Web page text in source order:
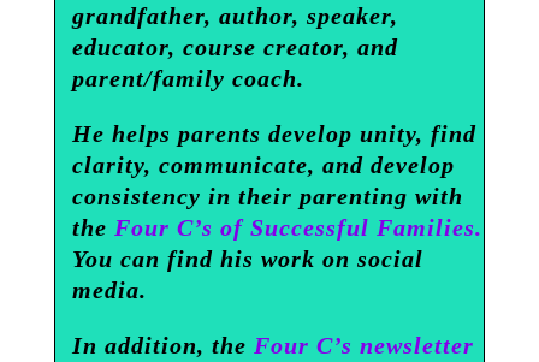
grandfather, author, speaker,
educator, course creator, and
parent/family coach.
He helps parents develop unity, find
clarity, communicate, and develop
consistency in their parenting with
the Four C’s of Successful Families.
You can find his work on social
media.
In addition, the Four C’s newsletter